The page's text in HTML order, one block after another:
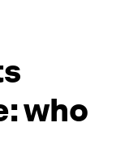
who